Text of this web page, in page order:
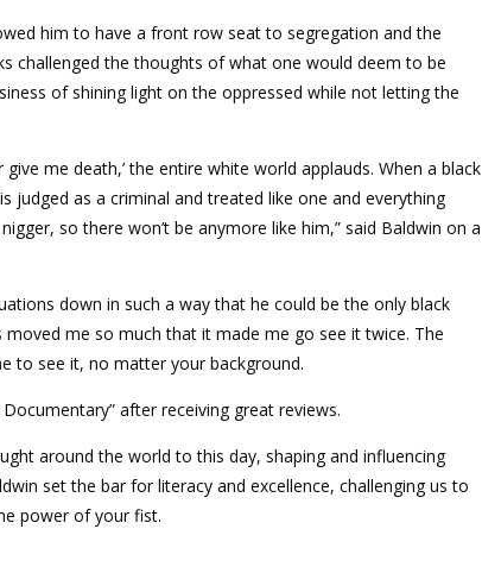
him to have a front row seat to segregation and the
challenged the thoughts of what one would deem to be
of shining light on the oppressed while not letting the
me death,’ the entire white world applauds. When a black
judged as a criminal and treated like one and everything
so there won’t be anymore like him,” said Baldwin on a
down in such a way that he could be the only black
me so much that it made me go see it twice. The
to see it, no matter your background.
after receiving great reviews.
around the world to this day, shaping and influencing
set the bar for literacy and excellence, challenging us to
power of your fist.